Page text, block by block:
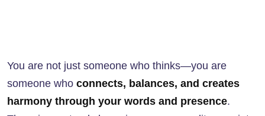
You are not just someone who thinks—you are
someone who connects, balances, and creates
harmony through your words and presence.